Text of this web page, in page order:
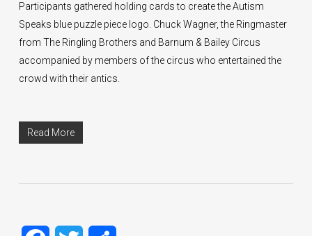
Participants gathered holding cards to create the Autism
Speaks blue puzzle piece logo. Chuck Wagner, the Ringmaster
from The Ringling Brothers and Barnum & Bailey Circus
accompanied by members of the circus who entertained the
crowd with their antics.
Read More